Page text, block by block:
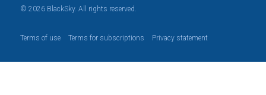
© 2026 BlackSky. All rights reserved.
Terms of use Terms for subscriptions Privacy statement